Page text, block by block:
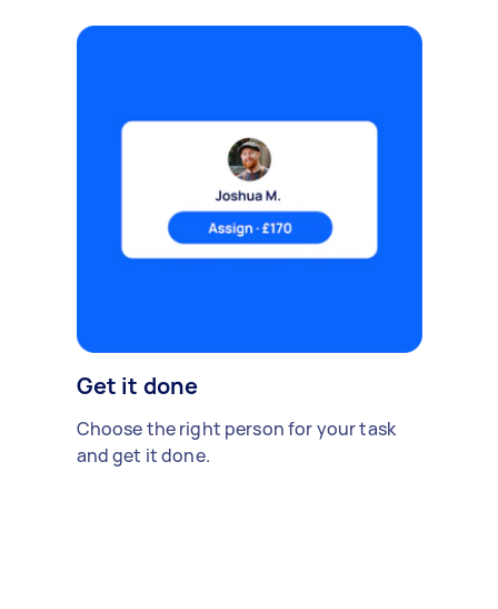
Get it done
Choose the right person for your task
and get it done.